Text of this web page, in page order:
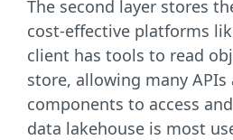
The second layer stores
cost-effective platforms
client has tools to read
store, allowing many
components to access
data lakehouse is most